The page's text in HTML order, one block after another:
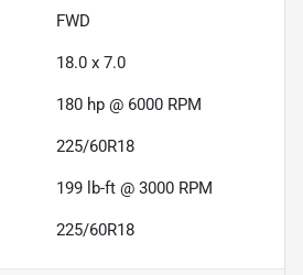
FWD
18.0 x 7.0
180 hp @ 6000 RPM
225/60R18
199 lb-ft @ 3000 RPM
225/60R18